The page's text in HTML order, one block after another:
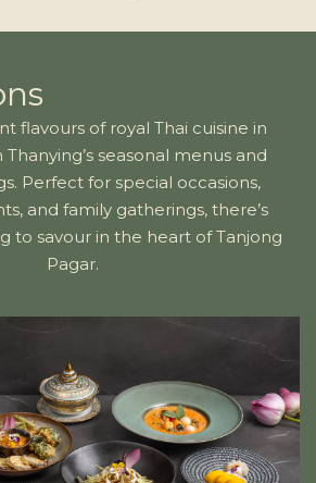
flavours of royal Thai cuisine in
seasonal menus and
Perfect for special occasions,
and family gatherings, there’s
to savour in the heart of Tanjong
Pagar.